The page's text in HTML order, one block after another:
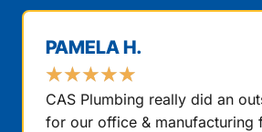
PAMELA H.
★★★★★
CAS Plumbing really did an
for our office & manufacturing